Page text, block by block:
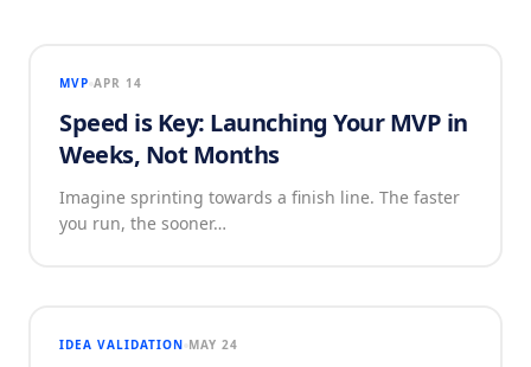
MVP APR 14
Speed is Key: Launching Your MVP in
Weeks, Not Months
Imagine sprinting towards a finish line. The faster
you run, the sooner…
IDEA VALIDATION MAY 24